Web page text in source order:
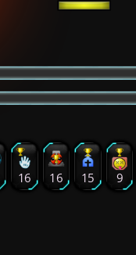
16 16 15 9